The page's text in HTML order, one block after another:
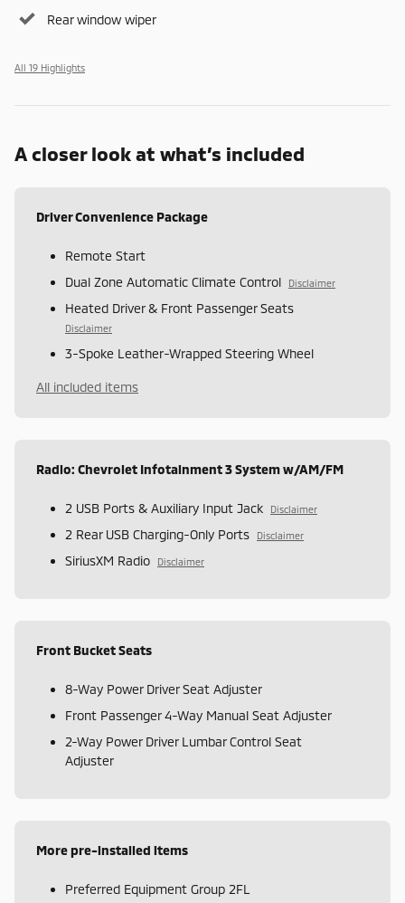
Rear window wiper
All 19 Highlights
A closer look at what’s included
Driver Convenience Package
Remote Start
Dual Zone Automatic Climate Control
Disclaimer
Heated Driver & Front Passenger Seats
Disclaimer
3-Spoke Leather-Wrapped Steering Wheel
All included items
Radio: Chevrolet Infotainment 3 System w/AM/FM
2 USB Ports & Auxiliary Input Jack Disclaimer
2 Rear USB Charging-Only Ports Disclaimer
SiriusXM Radio Disclaimer
Front Bucket Seats
8-Way Power Driver Seat Adjuster
Front Passenger 4-Way Manual Seat Adjuster
2-Way Power Driver Lumbar Control Seat
Adjuster
More pre-installed items
Preferred Equipment Group 2FL